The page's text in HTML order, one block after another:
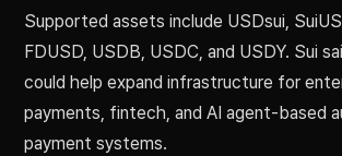
Supported assets include USDsui,
FDUSD, USDB, USDC, and USDY. Sui
could help expand infrastructure for
payments, fintech, and AI agent-based
payment systems.